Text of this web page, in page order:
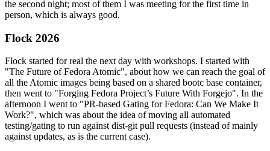
the second night; most of them I was meeting for the first time in
person, which is always good.
Flock 2026
Flock started for real the next day with workshops. I started with
"The Future of Fedora Atomic", about how we can reach the goal of
all the Atomic images being based on a shared bootc base container,
then went to "Forging Fedora Project’s Future With Forgejo". In the
afternoon I went to "PR-based Gating for Fedora: Can We Make It
Work?", which was about the idea of moving all automated
testing/gating to run against dist-git pull requests (instead of mainly
against updates, as is the current case).